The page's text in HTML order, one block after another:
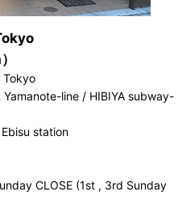
Tokyo
line / HIBIYA subway-
station
CLOSE (1st , 3rd Sunday